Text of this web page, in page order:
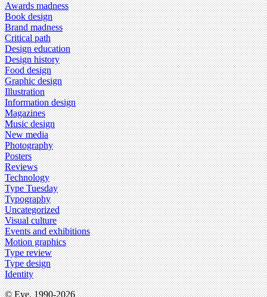
Awards madness
Book design
Brand madness
Critical path
Design education
Design history
Food design
Graphic design
Illustration
Information design
Magazines
Music design
New media
Photography
Posters
Reviews
Technology
Type Tuesday
Typography
Uncategorized
Visual culture
Events and exhibitions
Motion graphics
Type review
Type design
Identity
© Eye, 1990-2026